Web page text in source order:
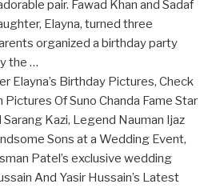
pair. Fawad Khan and Sadaf
Elayna, turned three
organized a birthday party
the …
Elayna’s Birthday Pictures, Check
Of Suno Chanda Fame Star
Kazi, Legend Nauman Ijaz
Sons at a Wedding Event,
Patel’s exclusive wedding
And Yasir Hussain’s Latest